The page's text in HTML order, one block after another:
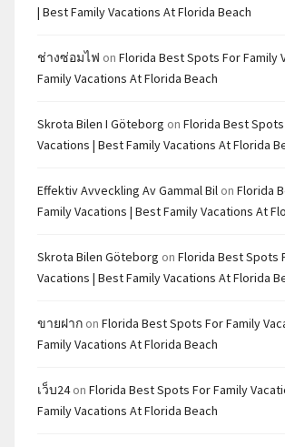
| Best Family Vacations At Florida Beach
ช่างซ่อมไฟ on Florida Best Spots For Family
Family Vacations At Florida Beach
Skrota Bilen I Göteborg on Florida Best
Vacations | Best Family Vacations At Florida
Effektiv Avveckling Av Gammal Bil on Florida
Family Vacations | Best Family Vacations At
Skrota Bilen Göteborg on Florida Best Spots
Vacations | Best Family Vacations At Florida
ขายฝาก on Florida Best Spots For Family
Family Vacations At Florida Beach
เว็บ24on Florida Best Spots For Family
Family Vacations At Florida Beach